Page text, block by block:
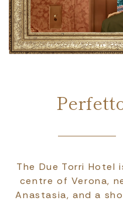
The Due Torri
centre of Verona,
Anastasia, and a